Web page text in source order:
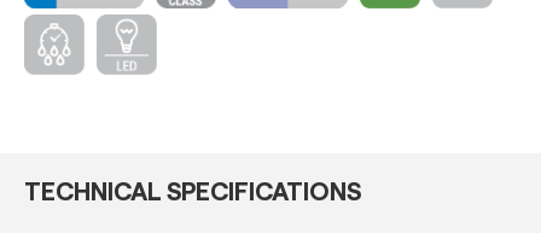
TECHNICAL SPECIFICATIONS